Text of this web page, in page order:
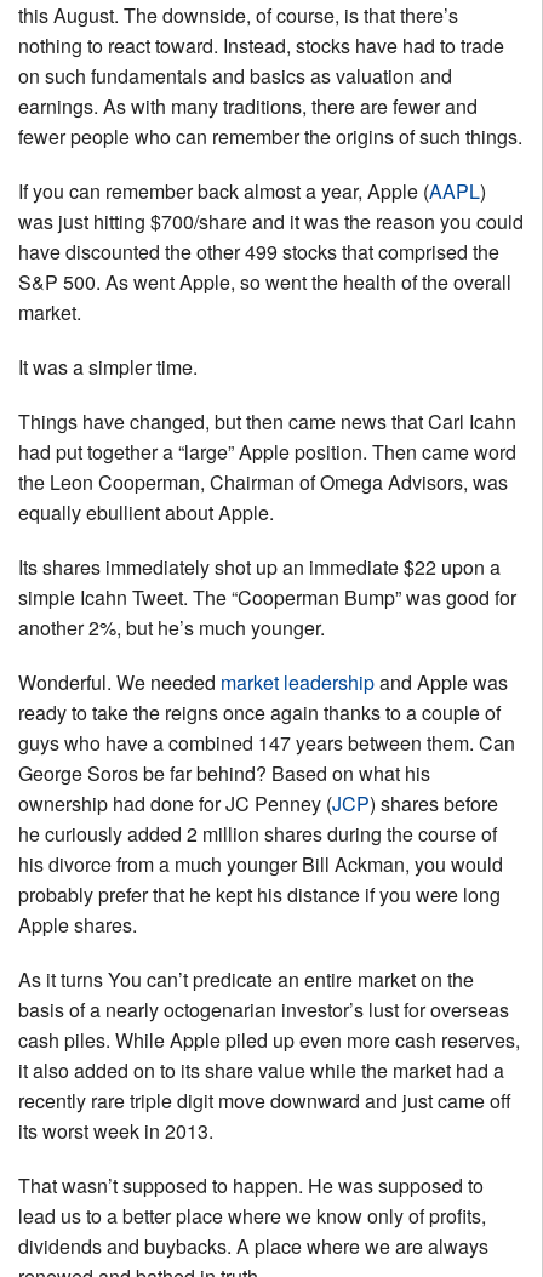
this August. The downside, of course, is that there’s
nothing to react toward. Instead, stocks have had to trade
on such fundamentals and basics as valuation and
earnings. As with many traditions, there are fewer and
fewer people who can remember the origins of such things.
If you can remember back almost a year, Apple (AAPL)
was just hitting $700/share and it was the reason you could
have discounted the other 499 stocks that comprised the
S&P 500. As went Apple, so went the health of the overall
market.
It was a simpler time.
Things have changed, but then came news that Carl Icahn
had put together a “large” Apple position. Then came word
the Leon Cooperman, Chairman of Omega Advisors, was
equally ebullient about Apple.
Its shares immediately shot up an immediate $22 upon a
simple Icahn Tweet. The “Cooperman Bump” was good for
another 2%, but he’s much younger.
Wonderful. We needed market leadershipand Apple was
ready to take the reigns once again thanks to a couple of
guys who have a combined 147 years between them. Can
George Soros be far behind? Based on what his
ownership had done for JC Penney (JCP) shares before
he curiously added 2 million shares during the course of
his divorce from a much younger Bill Ackman, you would
probably prefer that he kept his distance if you were long
Apple shares.
As it turns You can’t predicate an entire market on the
basis of a nearly octogenarian investor’s lust for overseas
cash piles. While Apple piled up even more cash reserves,
it also added on to its share value while the market had a
recently rare triple digit move downward and just came off
its worst week in 2013.
That wasn’t supposed to happen. He was supposed to
lead us to a better place where we know only of profits,
dividends and buybacks. A place where we are always